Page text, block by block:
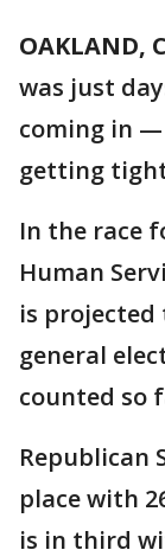
OAKLAND,
was just
coming in —
getting
In the race
Human
is projected
general
counted so
Republican
place with
is in third